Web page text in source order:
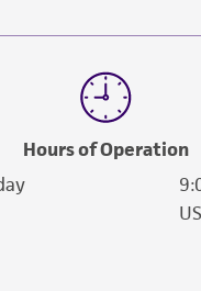
Hours of Operation